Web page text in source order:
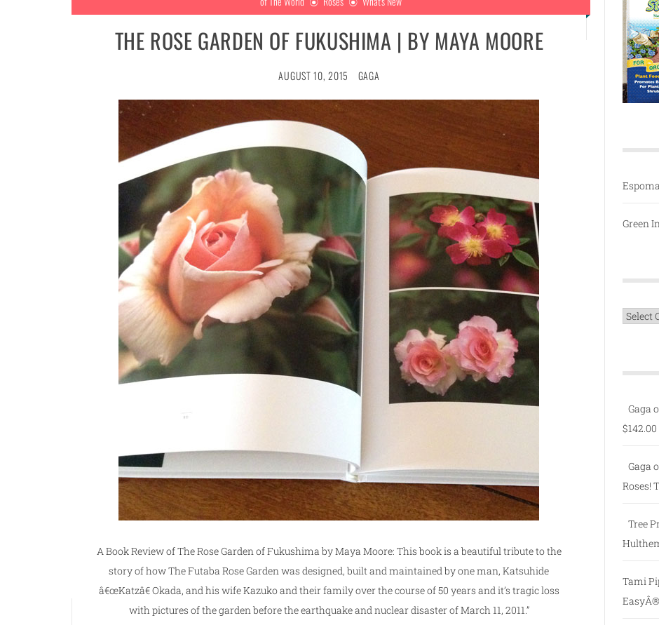
THE ROSE GARDEN OF FUKUSHIMA | BY MAYA MOORE
AUGUST 10, 2015 GAGA
A Book Review of The Rose Garden of Fukushima by Maya Moore: This book is a beautiful tribute to the
story of how The Futaba Rose Garden was designed, built and maintained by one man, Katsuhide
â€œKatzâ€ Okada, and his wife Kazuko and their family over the course of 50 years and it’s tragic loss
with pictures of the garden before the earthquake and nuclear disaster of March 11, 2011.”
Green
Gaga
$142.00
Gaga
Roses!
Tree
Tami